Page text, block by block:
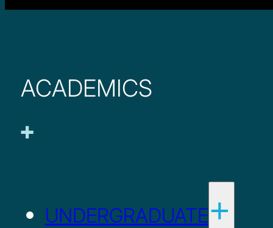
ACADEMICS
UNDERGRADUATE